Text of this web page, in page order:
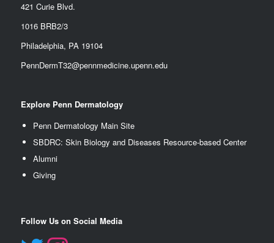
421 Curie Blvd.
1016 BRB2/3
Philadelphia, PA 19104
PennDermT32@pennmedicine.upenn.edu
Explore Penn Dermatology
Penn Dermatology Main Site
SBDRC: Skin Biology and Diseases Resource-based Center
Alumni
Giving
Follow Us on Social Media